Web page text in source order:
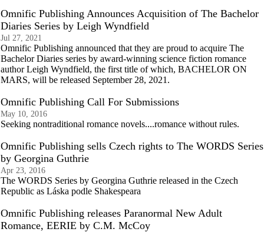
Omnific Publishing Announces Acquisition of The Bachelor
Diaries Series by Leigh Wyndfield
Jul 27, 2021
Omnific Publishing announced that they are proud to acquire The
Bachelor Diaries series by award-winning science fiction romance
author Leigh Wyndfield, the first title of which, BACHELOR ON
MARS, will be released September 28, 2021.
Omnific Publishing Call For Submissions
May 10, 2016
Seeking nontraditional romance novels....romance without rules.
Omnific Publishing sells Czech rights to The WORDS Series
by Georgina Guthrie
Apr 23, 2016
The WORDS Series by Georgina Guthrie released in the Czech
Republic as Láska podle Shakespeara
Omnific Publishing releases Paranormal New Adult
Romance, EERIE by C.M. McCoy